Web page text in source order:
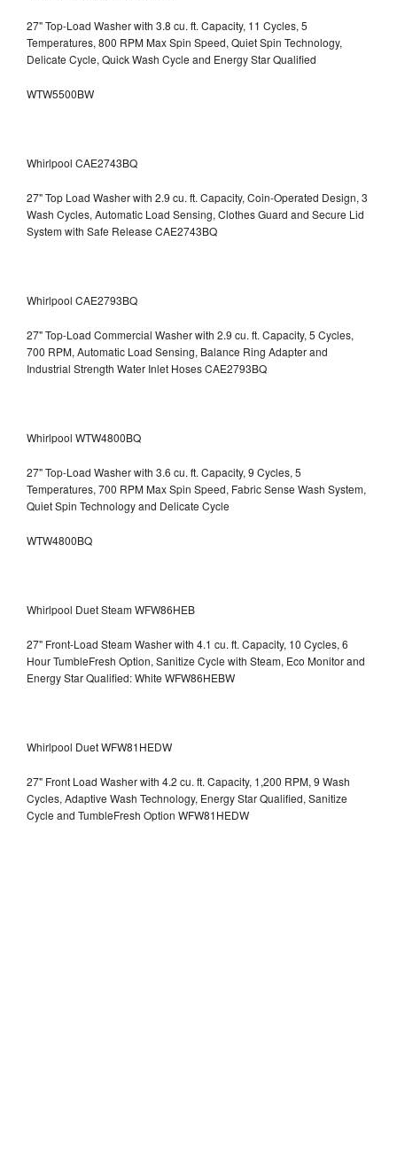
27" Top-Load Washer with 3.8 cu. ft. Capacity, 11 Cycles, 5
Temperatures, 800 RPM Max Spin Speed, Quiet Spin Technology,
Delicate Cycle, Quick Wash Cycle and Energy Star Qualified
WTW5500BW
Whirlpool CAE2743BQ
27" Top Load Washer with 2.9 cu. ft. Capacity, Coin-Operated Design, 3
Wash Cycles, Automatic Load Sensing, Clothes Guard and Secure Lid
System with Safe Release CAE2743BQ
Whirlpool CAE2793BQ
27" Top-Load Commercial Washer with 2.9 cu. ft. Capacity, 5 Cycles,
700 RPM, Automatic Load Sensing, Balance Ring Adapter and
Industrial Strength Water Inlet Hoses CAE2793BQ
Whirlpool WTW4800BQ
27" Top-Load Washer with 3.6 cu. ft. Capacity, 9 Cycles, 5
Temperatures, 700 RPM Max Spin Speed, Fabric Sense Wash System,
Quiet Spin Technology and Delicate Cycle
WTW4800BQ
Whirlpool Duet Steam WFW86HEB
27" Front-Load Steam Washer with 4.1 cu. ft. Capacity, 10 Cycles, 6
Hour TumbleFresh Option, Sanitize Cycle with Steam, Eco Monitor and
Energy Star Qualified: White WFW86HEBW
Whirlpool Duet WFW81HEDW
27" Front Load Washer with 4.2 cu. ft. Capacity, 1,200 RPM, 9 Wash
Cycles, Adaptive Wash Technology, Energy Star Qualified, Sanitize
Cycle and TumbleFresh Option WFW81HEDW